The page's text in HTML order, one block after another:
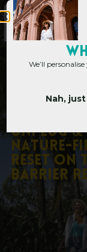
Unplug &
Natu re-Fi
Reset on
Barrier R
We’ll
Nah,